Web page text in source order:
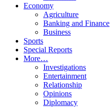
Economy
Agriculture
Banking and Finance
Business
Sports
Special Reports
More…
Investigations
Entertainment
Relationship
Opinions
Diplomacy